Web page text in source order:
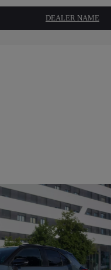
DEALER NAME